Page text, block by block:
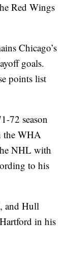
Red Wings
Chicago’s
goals.
points list
72 season
the WHA
NHL with
to his
and Hull
in his